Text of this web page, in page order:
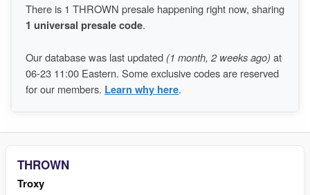
There is 1 THROWN presale happening right now, sharing
1 universal presale code.
Our database was last updated (1 month, 2 weeks ago) at
06-23 11:00 Eastern. Some exclusive codes are reserved
for our members. Learn why here.
THROWN
Troxy